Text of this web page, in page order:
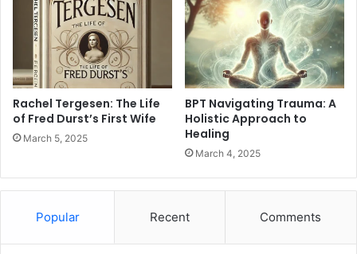
Rachel Tergesen: The Life
of Fred Durst’s First Wife
March 5, 2025
BPT Navigating Trauma: A
Holistic Approach to
Healing
March 4, 2025
Popular Recent Comments